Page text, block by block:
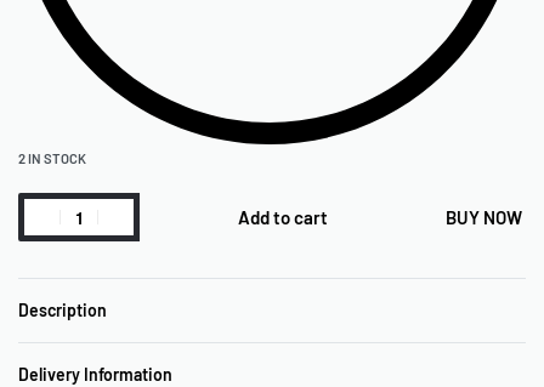
2 IN STOCK
Add to cart BUY NOW
Description
Delivery Information